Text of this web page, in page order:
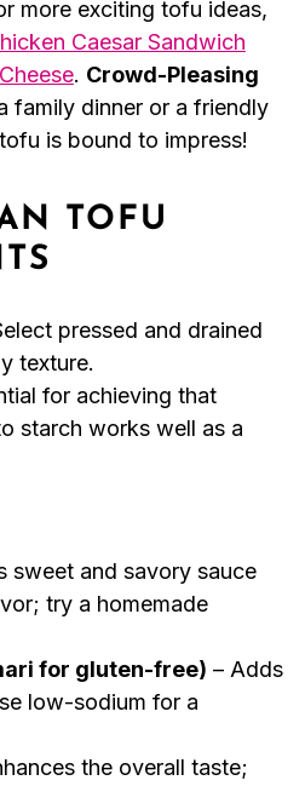
more exciting tofu ideas,
Caesar Sandwich
. Crowd-Pleasing
family dinner or a friendly
is bound to impress!
TOFU
pressed and drained
texture.
for achieving that
starch works well as a
sweet and savory sauce
try a homemade
for gluten-free) – Adds
low-sodium for a
the overall taste;